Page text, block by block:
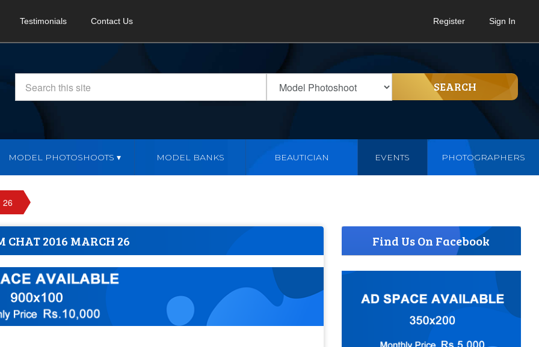
Testimonials Contact Us Register Sign In
SEARCH
MODEL PHOTOSHOOTS MODEL BANKS BEAUTICIAN EVENTS PHOTOGRAPHERS
26
CHAT 2016 MARCH 26 Find Us On Facebook